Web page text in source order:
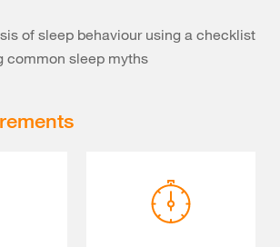
of sleep behaviour using a checklist
common sleep myths